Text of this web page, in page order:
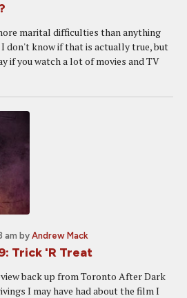
marital difficulties than anything
I don't know if that is actually true, but
if you watch a lot of movies and TV
am by Andrew Mack
Trick 'R Treat
back up from Toronto After Dark
I may have had about the film I